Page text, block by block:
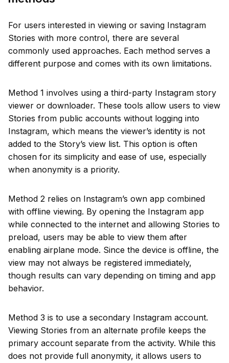
For users interested in viewing or saving Instagram
Stories with more control, there are several
commonly used approaches. Each method serves a
different purpose and comes with its own limitations.
Method 1 involves using a third-party Instagram story
viewer or downloader. These tools allow users to view
Stories from public accounts without logging into
Instagram, which means the viewer’s identity is not
added to the Story’s view list. This option is often
chosen for its simplicity and ease of use, especially
when anonymity is a priority.
Method 2 relies on Instagram’s own app combined
with offline viewing. By opening the Instagram app
while connected to the internet and allowing Stories to
preload, users may be able to view them after
enabling airplane mode. Since the device is offline, the
view may not always be registered immediately,
though results can vary depending on timing and app
behavior.
Method 3 is to use a secondary Instagram account.
Viewing Stories from an alternate profile keeps the
primary account separate from the activity. While this
does not provide full anonymity, it allows users to